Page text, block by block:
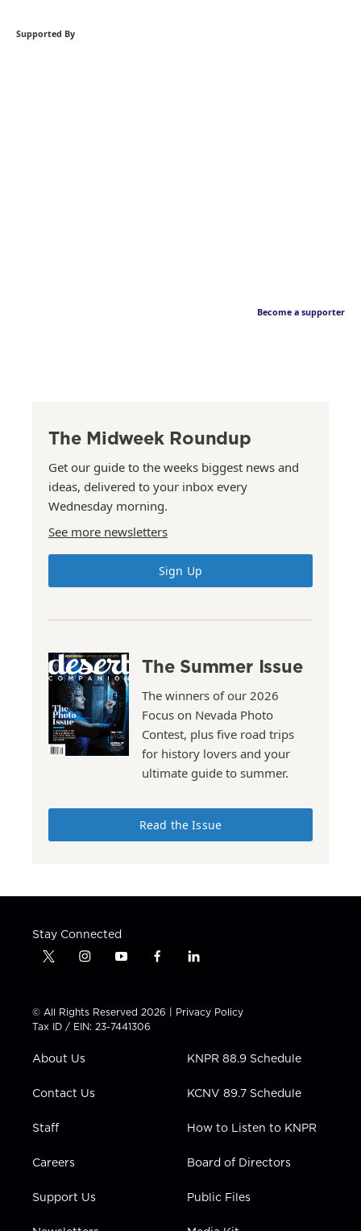
Supported By
Become a supporter
The Midweek Roundup
Get our guide to the weeks biggest news and
ideas, delivered to your inbox every
Wednesday morning.
See more newsletters
Sign Up
The Summer Issue
The winners of our 2026
Focus on Nevada Photo
Contest, plus five road trips
for history lovers and your
ultimate guide to summer.
Read the Issue
Stay Connected
t
t
t
e
i
t
a
g
a
y
t
u
b
f
e
b
l
k
e
n
© All Rights Reserved 2026 | Privacy Policy
Tax ID / EIN: 23-7441306
About Us
Contact Us
Staff
Careers
Support Us
KNPR 88.9 Schedule
KCNV 89.7 Schedule
How to Listen to KNPR
Board of Directors
Public Files